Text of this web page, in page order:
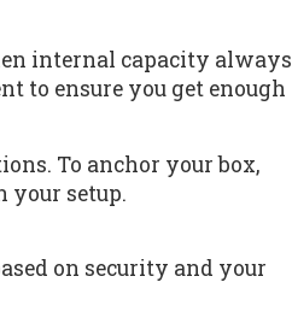
internal capacity always
to ensure you get enough
To anchor your box,
your setup.
on security and your